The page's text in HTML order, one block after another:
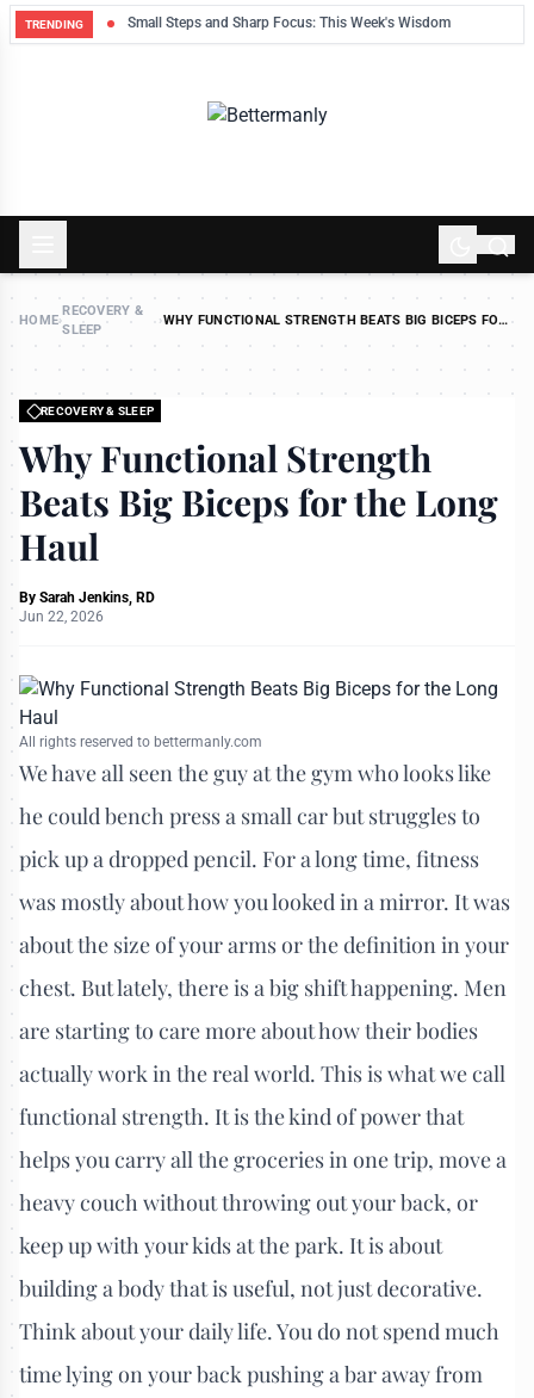
TRENDING Small Steps and Sharp Focus: This Week's Wisdom
HOME›
RECOVERY &
SLEEP
›WHY FUNCTIONAL STRENGTH BEATS BIG BICEPS FOR
RECOVERY & SLEEP
Why Functional Strength
Beats Big Biceps for the Long
Haul
By Sarah Jenkins, RD
Jun 22, 2026
All rights reserved to bettermanly.com
We have all seen the guy at the gym who looks like
he could bench press a small car but struggles to
pick up a dropped pencil. For a long time, fitness
was mostly about how you looked in a mirror. It was
about the size of your arms or the definition in your
chest. But lately, there is a big shift happening. Men
are starting to care more about how their bodies
actually work in the real world. This is what we call
functional strength. It is the kind of power that
helps you carry all the groceries in one trip, move a
heavy couch without throwing out your back, or
keep up with your kids at the park. It is about
building a body that is useful, not just decorative.
Think about your daily life. You do not spend much
time lying on your back pushing a bar away from